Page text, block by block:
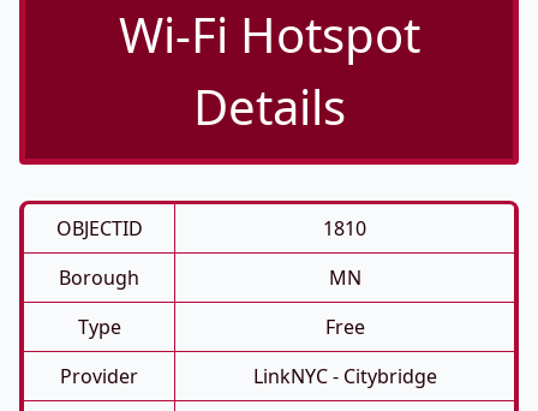
Wi-Fi Hotspot
Details
OBJECTID
1810
Borough
MN
Type
Free
Provider
LinkNYC - Citybridge